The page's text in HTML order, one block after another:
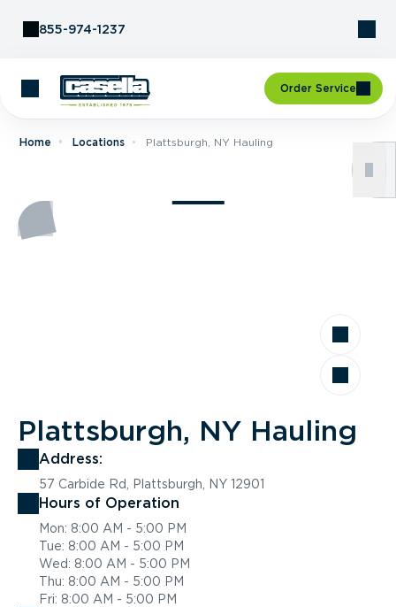
855-974-1237
Order Service
Home Locations Plattsburgh, NY Hauling
Plattsburgh, NY Hauling
Address:
57 Carbide Rd, Plattsburgh, NY 12901
Hours of Operation
Mon: 8:00 AM - 5:00 PM
Tue: 8:00 AM - 5:00 PM
Wed: 8:00 AM - 5:00 PM
Thu: 8:00 AM - 5:00 PM
Fri: 8:00 AM - 5:00 PM